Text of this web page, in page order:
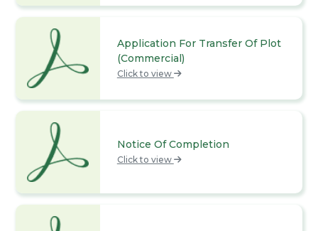
Application For Transfer Of Plot
(Commercial)
Click to view
Notice Of Completion
Click to view